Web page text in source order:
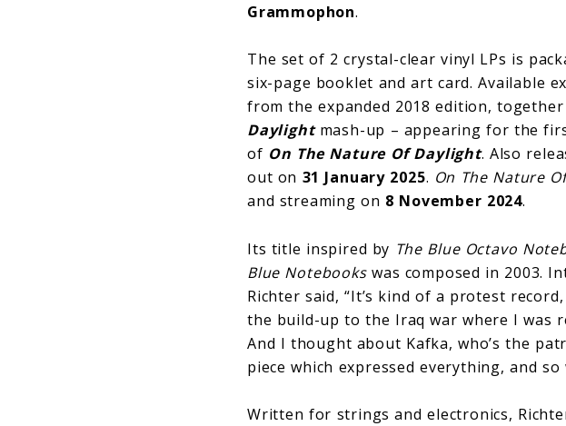
Grammophon.
The set of 2 crystal-clear vinyl LPs is
six-page booklet and art card. Available
from the expanded 2018 edition,
Daylightmash-up – appearing for the
of On The Nature Of Daylight. Also
out on 31 January 2025. On The Nature
and streaming on 8 November 2024.
Its title inspired by The Blue Octavo
Blue Notebookswas composed in 2003.
Richter said, “It’s kind of a protest
the build-up to the Iraq war where I was
And I thought about Kafka, who’s the
piece which expressed everything, and so
Written for strings and electronics,